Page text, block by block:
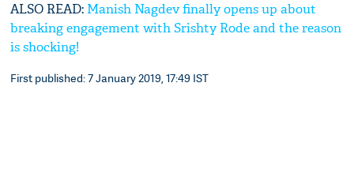
ALSO READ: Manish Nagdev finally opens up about
breaking engagement with Srishty Rode and the reason
is shocking!
First published: 7 January 2019, 17:49 IST